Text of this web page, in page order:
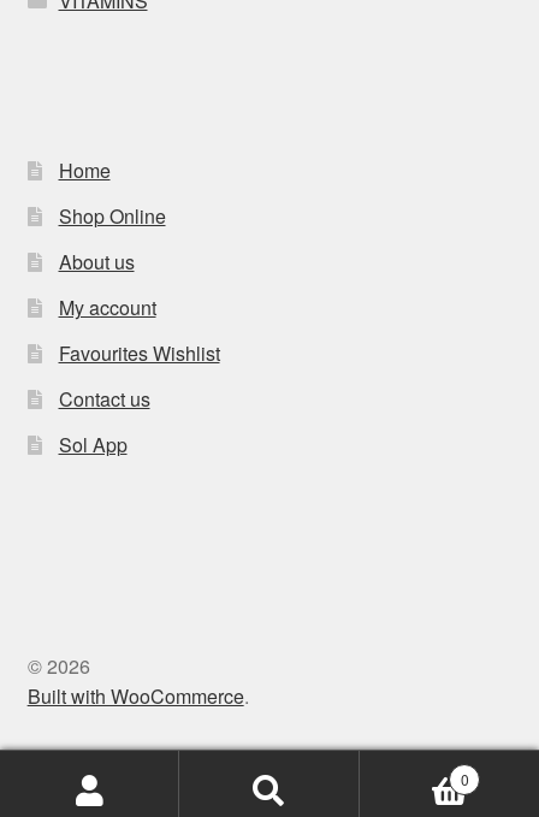
Home
Shop Online
About us
My account
Favourites Wishlist
Contact us
Sol App
© 2026
Built with WooCommerce.
0